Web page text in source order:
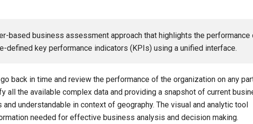
based business assessment approach that highlights the performance
defined key performance indicators (KPIs) using a unified interface.
back in time and review the performance of the organization on any
all the available complex data and providing a snapshot of current
understandable in context of geography. The visual and analytic tool
needed for effective business analysis and decision making.